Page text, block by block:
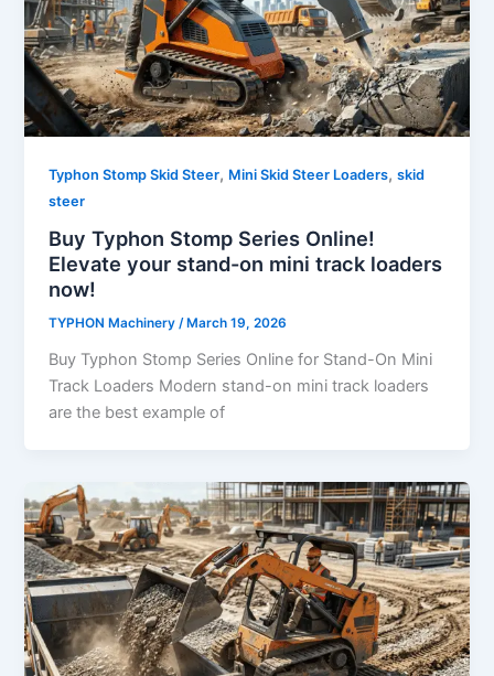
Typhon Stomp Skid Steer, Mini Skid Steer Loaders,skid
steer
Buy Typhon Stomp Series Online!
Elevate your stand-on mini track loaders
now!
TYPHON Machinery/ March 19, 2026
Buy Typhon Stomp Series Online for Stand-On Mini
Track Loaders Modern stand-on mini track loaders
are the best example of